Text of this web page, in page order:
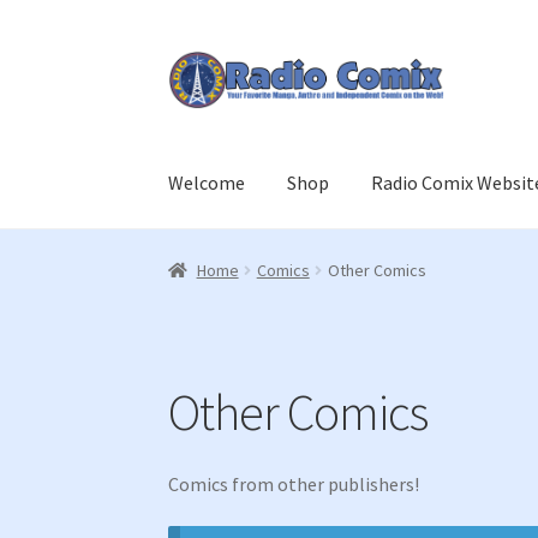
Skip
to
Skip
to
Welcome Shop Radio Comix
Home Checkout Join Us Login
Home Comics Other Comics
Other Comics
Comics from other publishers!